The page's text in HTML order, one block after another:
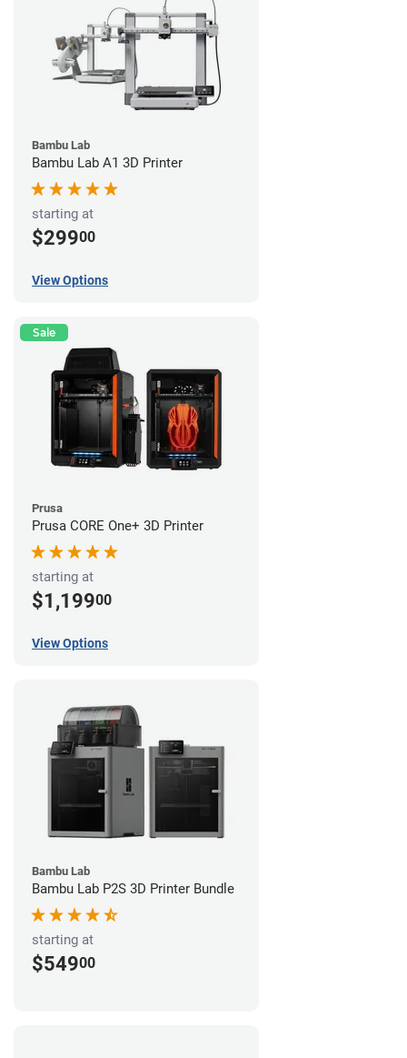
Bambu Lab
Bambu Lab A1 3D Printer
starting at
$29900
View Options
Sale
Prusa
Prusa CORE One+ 3D Printer
starting at
$1,19900
View Options
Bambu Lab
Bambu Lab P2S 3D Printer Bundle
starting at
$54900